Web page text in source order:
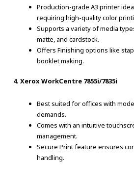
Production-grade A3 printer
requiring high-quality color
Supports a variety of media
matte, and cardstock.
Offers Finishing options like
booklet making.
4. Xerox WorkCentre 7855i/7835i
Best suited for offices with
demands.
Comes with an intuitive
management.
Secure Print feature ensures
handling.